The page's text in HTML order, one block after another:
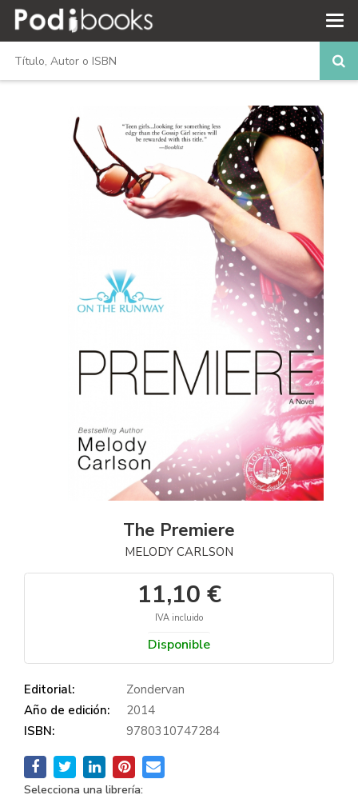
The Premiere
MELODY CARLSON
11,10 €
IVA incluido
Disponible
Editorial:
Zondervan
Año de edición:
2014
ISBN:
9780310747284
Selecciona una librería: